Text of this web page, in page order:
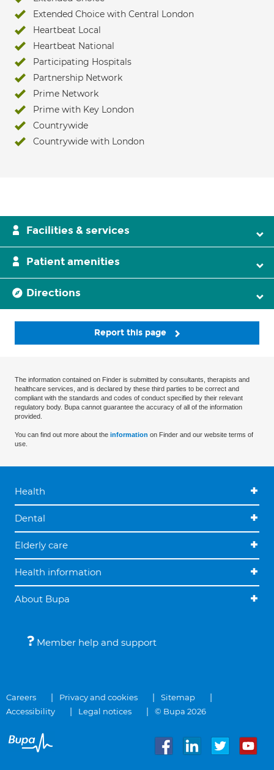
Extended Choice with Central London
Heartbeat Local
Heartbeat National
Participating Hospitals
Partnership Network
Prime Network
Prime with Key London
Countrywide
Countrywide with London
Facilities & services
Patient amenities
Directions
Report this page
The information contained on Finder is submitted by consultants, therapists and
healthcare services, and is declared by these third parties to be correct and
compliant with the standards and codes of conduct specified by their relevant
regulatory body. Bupa cannot guarantee the accuracy of all of the information
provided.
You can find out more about the information on Finder and our website terms of
use.
Health
Dental
Elderly care
Health information
About Bupa
Member help and support
Careers Privacy and cookies
Sitemap
Accessibility
Legal notices © Bupa 2026